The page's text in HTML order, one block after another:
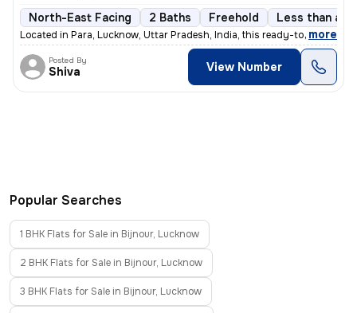
North-East Facing 2 Baths Freehold Less than a
Located in Para, Lucknow, Uttar Pradesh, India, this ready-to-move ind
, more
Posted By
Shiva View Number
Popular Searches
1 BHK Flats for Sale in Bijnour, Lucknow
2 BHK Flats for Sale in Bijnour, Lucknow
3 BHK Flats for Sale in Bijnour, Lucknow